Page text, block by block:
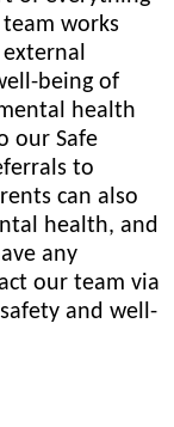
works
being of
health
our Safe
to
can also
health, and
any
our team via
and well-